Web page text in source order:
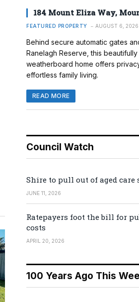
184 Mount Eliza Way,
FEATURED PROPERTY AUGUST 6, 2026
Behind secure automatic gates
Ranelagh Reserve, this
weatherboard home offers
effortless family living.
READ MORE
Council Watch
Shire to pull out of aged care
JUNE 11, 2026
Ratepayers foot the bill for
costs
APRIL 20, 2026
100 Years Ago This